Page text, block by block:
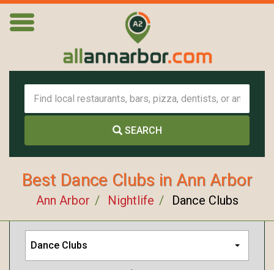
SEARCH
Best Dance Clubs in Ann Arbor
Ann Arbor Nightlife Dance Clubs
Dance Clubs